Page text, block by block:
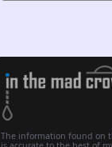
The information found on